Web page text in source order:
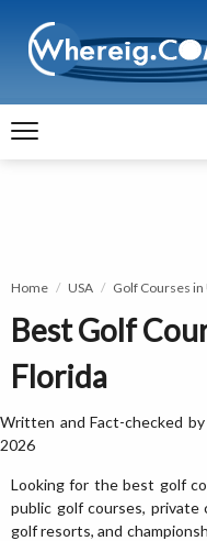
Home USA Golf Courses in
Best Golf
Florida
Written and Fact-checked by
2026
Looking for the best golf
public golf courses, private
golf resorts, and